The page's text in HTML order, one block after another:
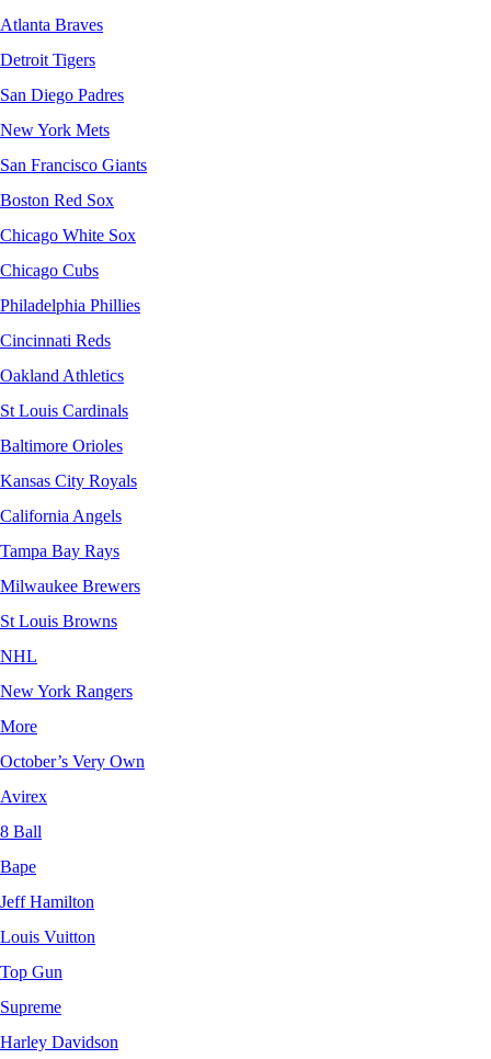
Atlanta Braves
Detroit Tigers
San Diego Padres
New York Mets
San Francisco Giants
Boston Red Sox
Chicago White Sox
Chicago Cubs
Philadelphia Phillies
Cincinnati Reds
Oakland Athletics
St Louis Cardinals
Baltimore Orioles
Kansas City Royals
California Angels
Tampa Bay Rays
Milwaukee Brewers
St Louis Browns
NHL
New York Rangers
More
October’s Very Own
Avirex
8 Ball
Bape
Jeff Hamilton
Louis Vuitton
Top Gun
Supreme
Harley Davidson